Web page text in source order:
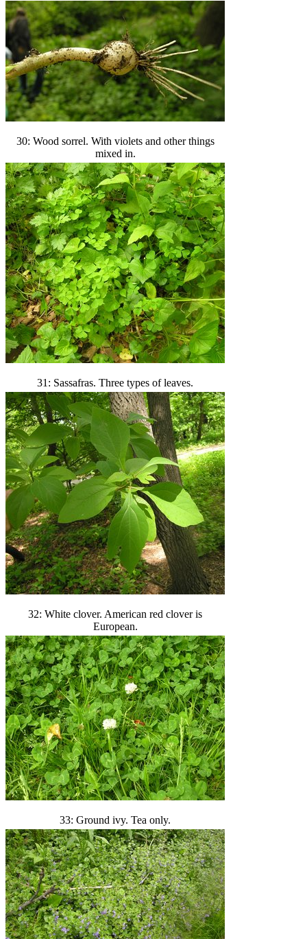
30: Wood sorrel. With violets and other things
mixed in.
31: Sassafras. Three types of leaves.
32: White clover. American red clover is
European.
33: Ground ivy. Tea only.